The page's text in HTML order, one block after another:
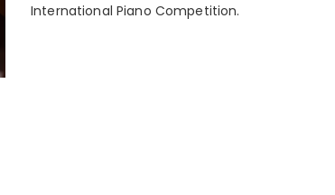
International Piano Competition.